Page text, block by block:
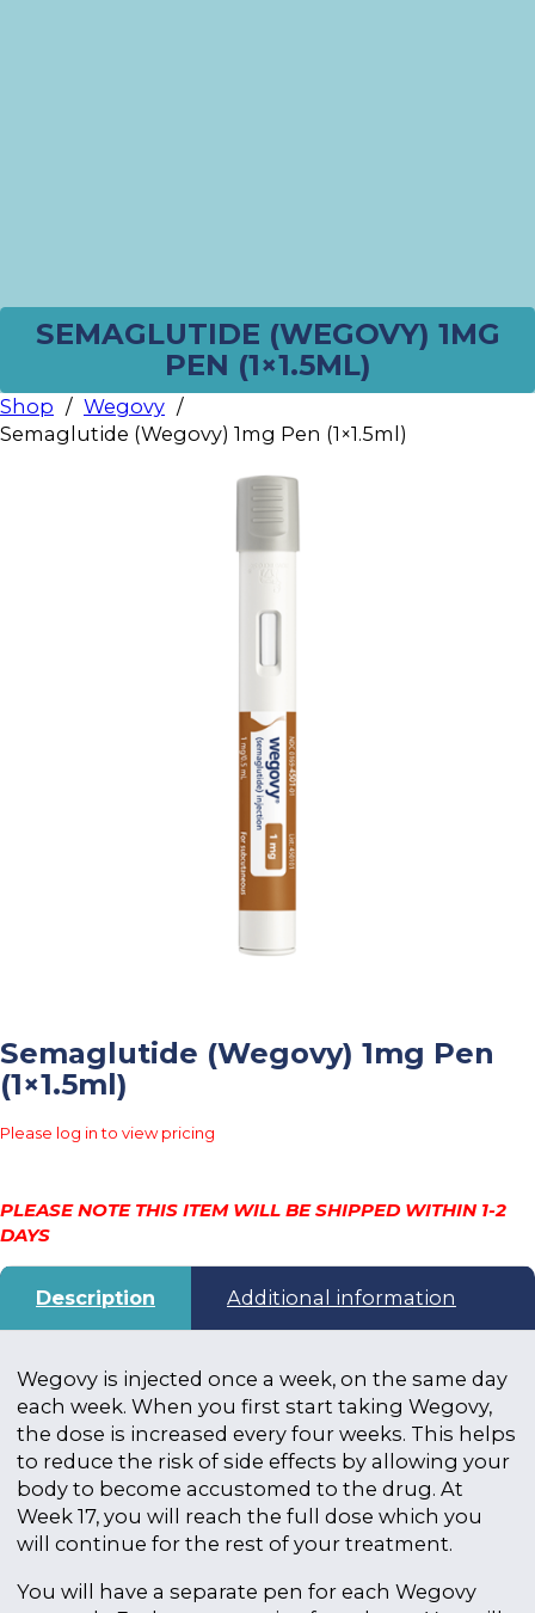
SEMAGLUTIDE (WEGOVY) 1MG
PEN (1×1.5ML)
Shop / Wegovy /
Semaglutide (Wegovy) 1mg Pen (1×1.5ml)
Semaglutide (Wegovy) 1mg Pen
(1×1.5ml)
Please log in to view pricing
PLEASE NOTE THIS ITEM WILL BE SHIPPED WITHIN 1-2
DAYS
Description Additional information
Wegovy is injected once a week, on the same day
each week. When you first start taking Wegovy,
the dose is increased every four weeks. This helps
to reduce the risk of side effects by allowing your
body to become accustomed to the drug. At
Week 17, you will reach the full dose which you
will continue for the rest of your treatment.
You will have a separate pen for each Wegovy